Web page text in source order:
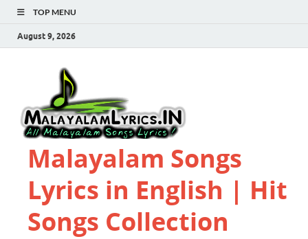
TOP MENU
August 9, 2026
Malayalam Songs
Lyrics in English | Hit
Songs Collection